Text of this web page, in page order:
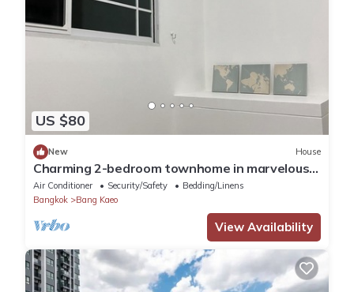
US $80
New House
Charming 2-bedroom townhome in marvelous
at Bang Keaw AC,WiFi next to Ikea Mega
Air Conditioner Security/Safety
Bedding/Linens
Bangkok
Bang Kaeo
View Availability